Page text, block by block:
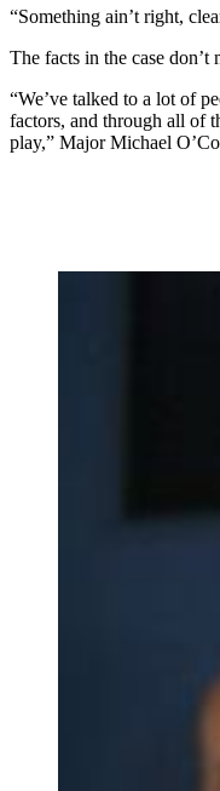
“Something ain’t right,
The facts in the case don’t
“We’ve talked to a lot of
factors, and through all of
play,” Major Michael